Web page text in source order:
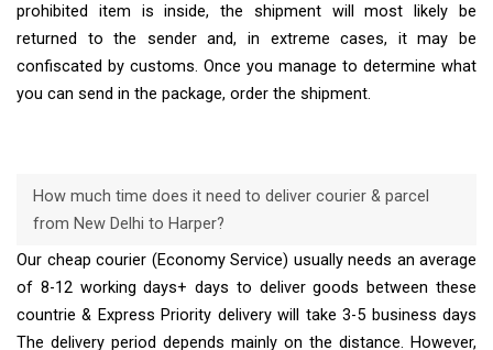
prohibited item is inside, the shipment will most likely be
returned to the sender and, in extreme cases, it may be
confiscated by customs. Once you manage to determine what
you can send in the package, order the shipment.
How much time does it need to deliver courier & parcel
from New Delhi to Harper?
Our cheap courier (Economy Service) usually needs an average
of 8-12 working days+ days to deliver goods between these
countrie & Express Priority delivery will take 3-5 business days
The delivery period depends mainly on the distance. However,